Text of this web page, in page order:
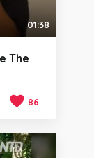
01:38
The
86